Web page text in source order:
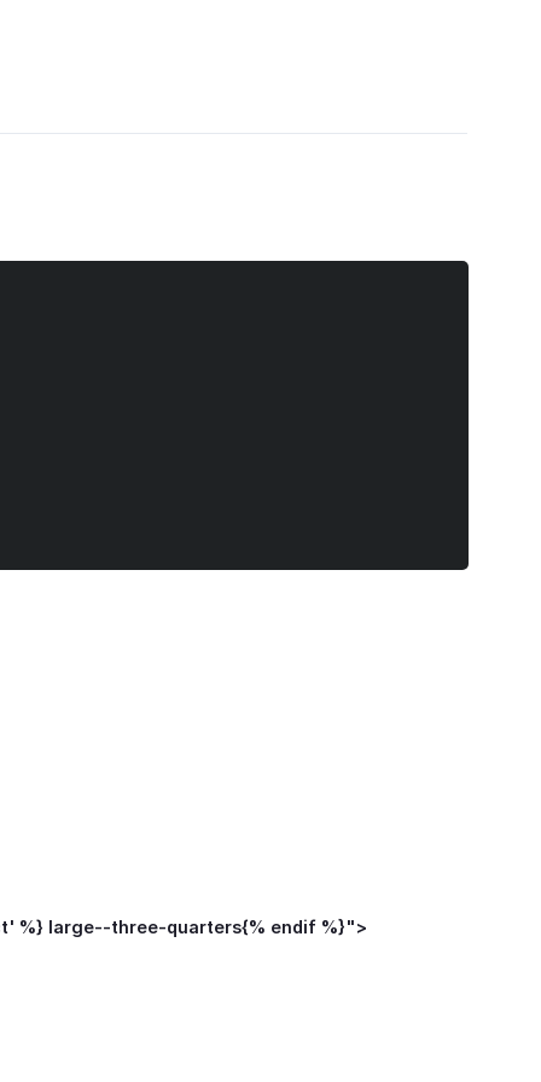
%} large--three-quarters{% endif %}">